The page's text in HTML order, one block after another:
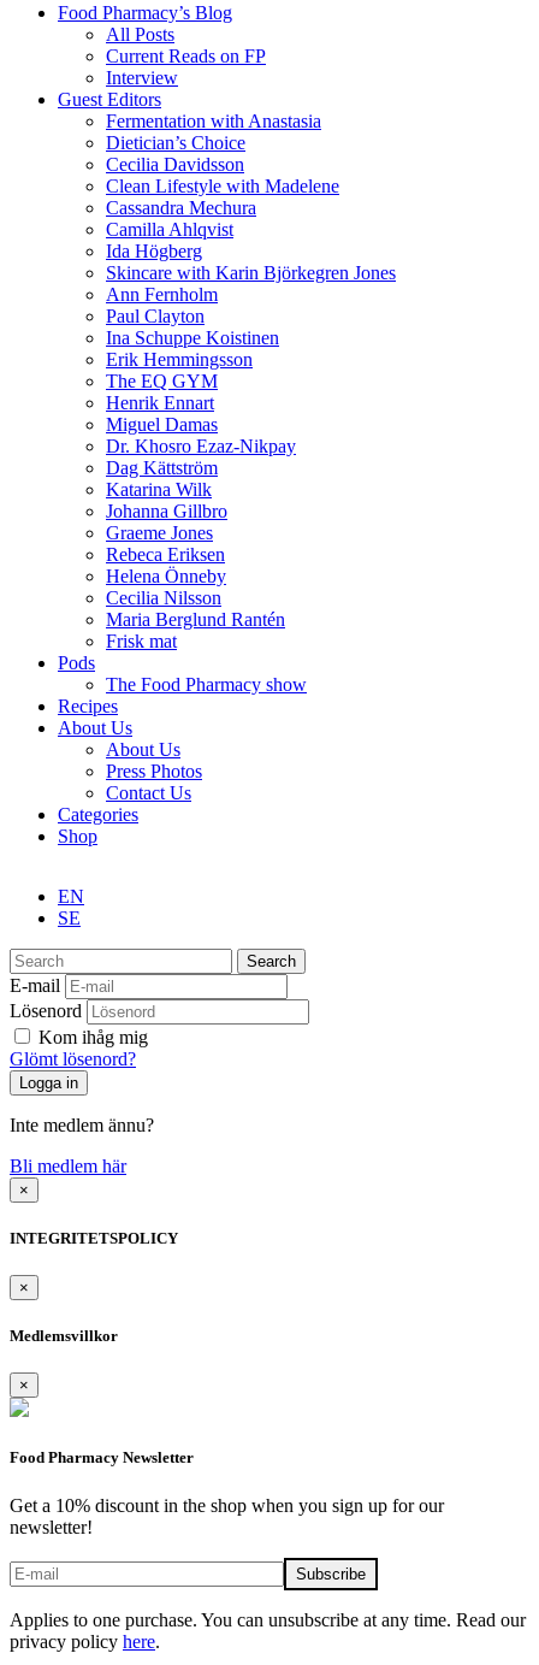
Food Pharmacy’s Blog
All Posts
Current Reads on FP
Interview
Guest Editors
Fermentation with Anastasia
Dietician’s Choice
Cecilia Davidsson
Clean Lifestyle with Madelene
Cassandra Mechura
Camilla Ahlqvist
Ida Högberg
Skincare with Karin Björkegren Jones
Ann Fernholm
Paul Clayton
Ina Schuppe Koistinen
Erik Hemmingsson
The EQ GYM
Henrik Ennart
Miguel Damas
Dr. Khosro Ezaz-Nikpay
Dag Kättström
Katarina Wilk
Johanna Gillbro
Graeme Jones
Rebeca Eriksen
Helena Önneby
Cecilia Nilsson
Maria Berglund Rantén
Frisk mat
Pods
The Food Pharmacy show
Recipes
About Us
About Us
Press Photos
Contact Us
Categories
Shop
EN
SE
Search
E-mail
Lösenord
Kom ihåg mig
Glömt lösenord?
Inte medlem ännu?
Bli medlem här
×
INTEGRITETSPOLICY
×
Medlemsvillkor
×
Food Pharmacy Newsletter
Get a 10% discount in the shop when you sign up for our
newsletter!
Applies to one purchase. You can unsubscribe at any time. Read our
privacy policy here.